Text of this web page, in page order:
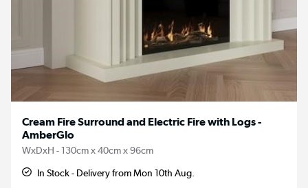
Cream Fire Surround and Electric Fire with Logs -
AmberGlo
WxDxH - 130cm x 40cm x 96cm
In Stock - Delivery from Mon 10th Aug.